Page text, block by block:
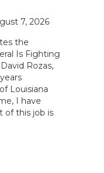
7, 2026
the
Is Fighting
Rozas,
Louisiana
I have
of this job is